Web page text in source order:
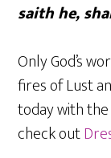
saith he,
Only God’s
fires of Lust
today with
check out